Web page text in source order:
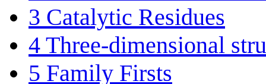
3 Catalytic Residues
4 Three-dimensional
5 Family Firsts